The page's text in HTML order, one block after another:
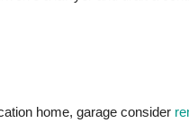
home, garage consider